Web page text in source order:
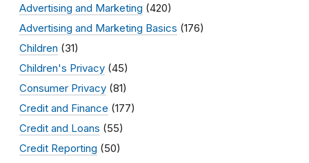
Advertising and Marketing (420)
Advertising and Marketing Basics (176)
Children (31)
Children's Privacy (45)
Consumer Privacy (81)
Credit and Finance (177)
Credit and Loans (55)
Credit Reporting (50)